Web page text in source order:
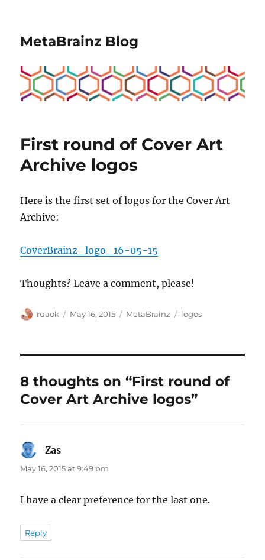
MetaBrainz Blog
First round of Cover Art
Archive logos
Here is the first set of logos for the Cover Art
Archive:
CoverBrainz_logo_16-05-15
Thoughts? Leave a comment, please!
Author
ruaok
Posted
May 16, 2015 Categories
MetaBrainz Tags
logos
8 thoughts on “First round of
Cover Art Archive logos”
Zas
May 16, 2015 at 9:49 pm
I have a clear preference for the last one.
Reply